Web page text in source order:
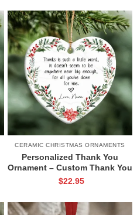
Ornament
CERAMIC CHRISTMAS ORNAMENTS
Personalized Thank You
Ornament – Custom Thank You
Gift with Name, Holiday
$22.95